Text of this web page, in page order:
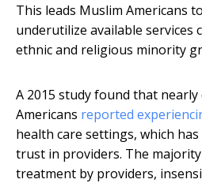
This leads Muslim Americans
underutilize available services
ethnic and religious minority
A 2015 study found that
Americans reported
health care settings, which
trust in providers. The
treatment by providers,